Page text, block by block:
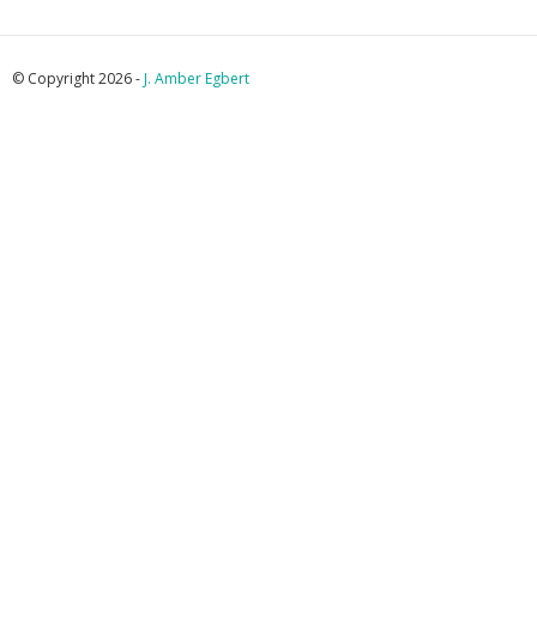
© Copyright 2026 -J. Amber Egbert